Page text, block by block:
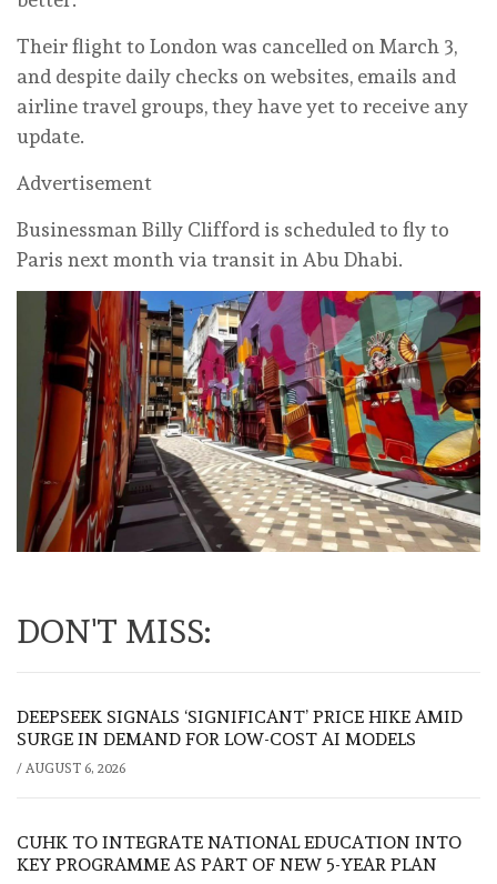
Their flight to London was cancelled on March 3,
and despite daily checks on websites, emails and
airline travel groups, they have yet to receive any
update.
Advertisement
Businessman Billy Clifford is scheduled to fly to
Paris next month via transit in Abu Dhabi.
DON'T MISS:
DEEPSEEK SIGNALS ‘SIGNIFICANT’ PRICE HIKE AMID
SURGE IN DEMAND FOR LOW-COST AI MODELS
/ AUGUST 6, 2026
CUHK TO INTEGRATE NATIONAL EDUCATION INTO
KEY PROGRAMME AS PART OF NEW 5-YEAR PLAN